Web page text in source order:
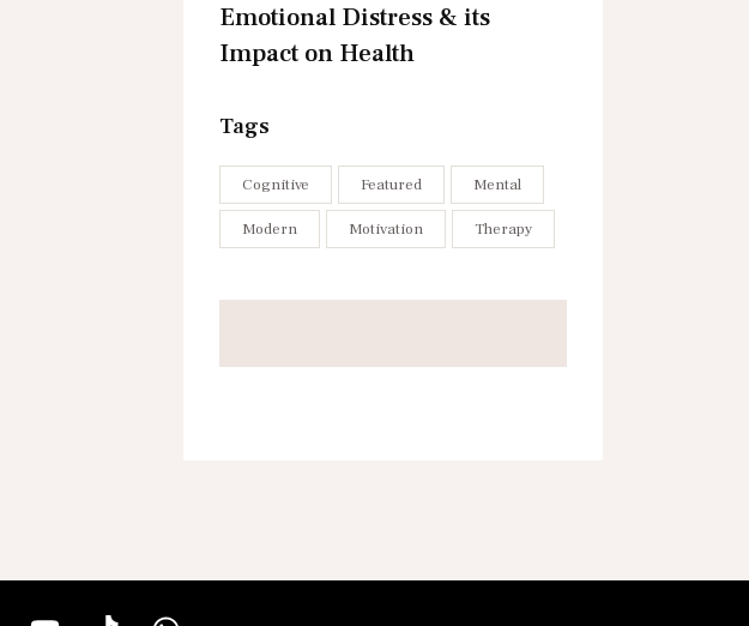
Emotional Distress & its
Impact on Health
Tags
Cognitive Featured Mental
Modern Motivation Therapy